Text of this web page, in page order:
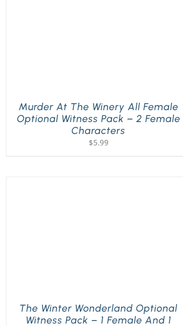
Murder At The Winery All Female
Optional Witness Pack – 2 Female
Characters
$5.99
The Winter Wonderland Optional
Witness Pack – 1 Female And 1